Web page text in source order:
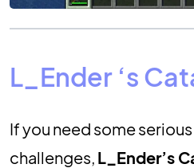
L_Ender ‘s
If you need some
challenges, L_Ender’s